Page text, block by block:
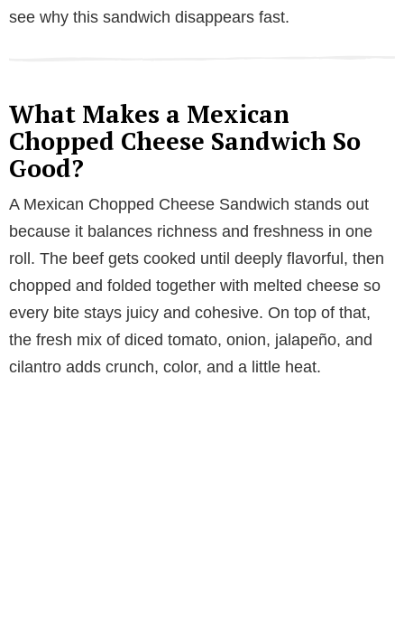
see why this sandwich disappears fast.
What Makes a Mexican
Chopped Cheese Sandwich So
Good?
A Mexican Chopped Cheese Sandwich stands out
because it balances richness and freshness in one
roll. The beef gets cooked until deeply flavorful, then
chopped and folded together with melted cheese so
every bite stays juicy and cohesive. On top of that,
the fresh mix of diced tomato, onion, jalapeño, and
cilantro adds crunch, color, and a little heat.